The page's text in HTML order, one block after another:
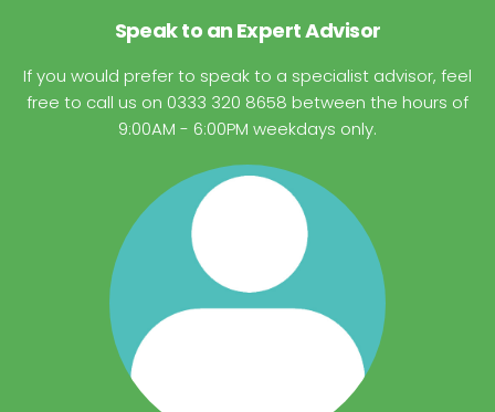
Speak to an Expert Advisor
If you would prefer to speak to a specialist advisor, feel
free to call us on 0333 320 8658 between the hours of
9:00AM - 6:00PM weekdays only.